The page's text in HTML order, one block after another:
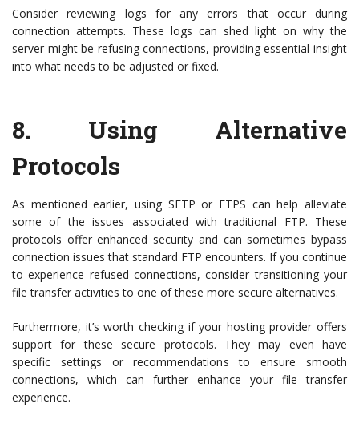
Consider reviewing logs for any errors that occur during
connection attempts. These logs can shed light on why the
server might be refusing connections, providing essential insight
into what needs to be adjusted or fixed.
8. Using Alternative
Protocols
As mentioned earlier, using SFTP or FTPS can help alleviate
some of the issues associated with traditional FTP. These
protocols offer enhanced security and can sometimes bypass
connection issues that standard FTP encounters. If you continue
to experience refused connections, consider transitioning your
file transfer activities to one of these more secure alternatives.
Furthermore, it’s worth checking if your hosting provider offers
support for these secure protocols. They may even have
specific settings or recommendations to ensure smooth
connections, which can further enhance your file transfer
experience.